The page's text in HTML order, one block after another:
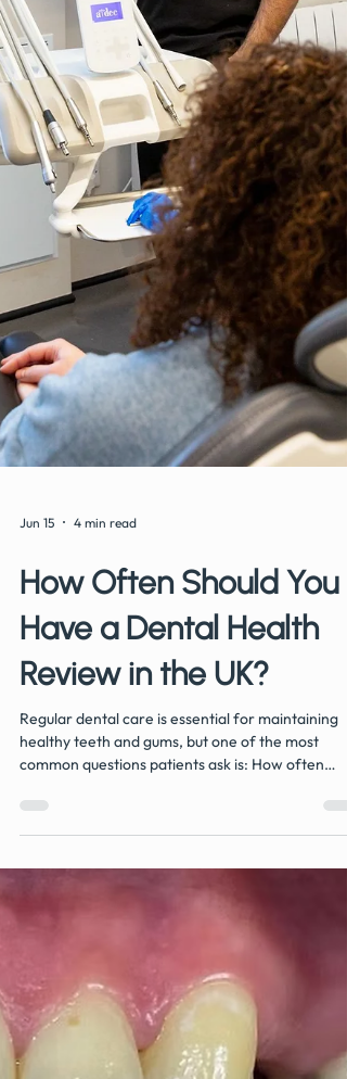
Jun 15 4 min read
How Often Should You
Have a Dental Health
Review in the UK?
healthy teeth and gums, but one of the most
common questions patients ask is: How often
should I have a dental health review? At
Dental Practice in Whitwick, we take a
preventative approach to oral health. Rather
a one-size-fits-all system, we recommend a
personalised schedule based on your individual
level and oral health needs. How Often Should
Have a Dental Health Review? At Hermitage